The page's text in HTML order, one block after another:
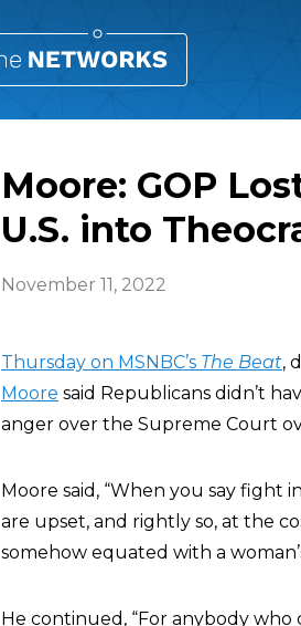
Moore: GOP
U.S. into
November 11, 2022
Thursday on MSNBC’s The Beat,
Moore said Republicans didn’t
anger over the Supreme Court
Moore said, “When you say fight
are upset, and rightly so, at the
somehow equated with a
He continued, “For anybody